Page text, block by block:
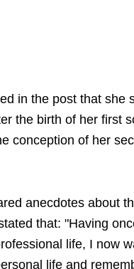
in the post that she
the birth of her first
conception of her
anecdotes about
that: "Having
life, I now
life and